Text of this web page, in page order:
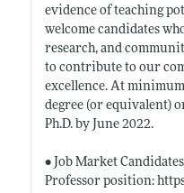
evidence of teaching
welcome candidates
research, and
to contribute to our
excellence. At
degree (or equivalent)
Ph.D. by June 2022.
• Job Market
Professor position: